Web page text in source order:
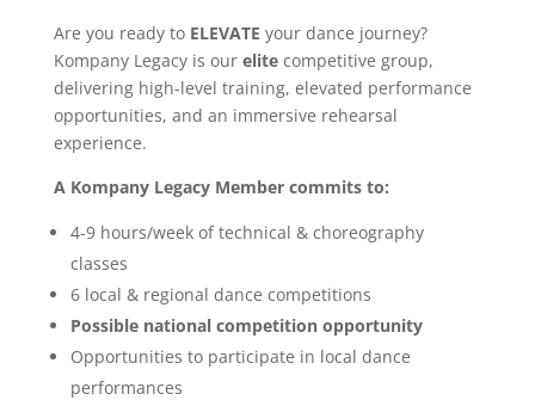
Are you ready to ELEVATE your dance journey?
Kompany Legacy is our elite competitive group,
delivering high-level training, elevated performance
opportunities, and an immersive rehearsal
experience.
A Kompany Legacy Member commits to:
4-9 hours/week of technical & choreography
classes
6 local & regional dance competitions
Possible national competition opportunity
Opportunities to participate in local dance
performances